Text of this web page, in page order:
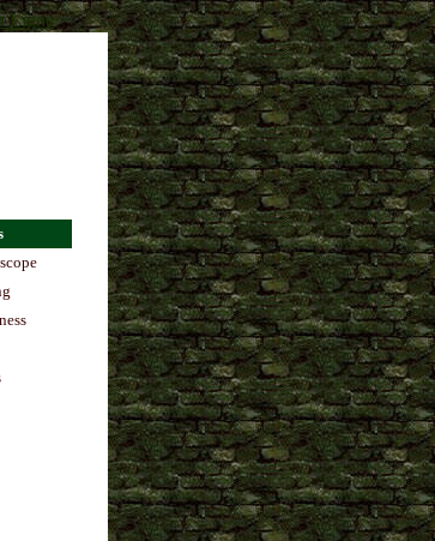
Ligne